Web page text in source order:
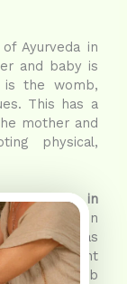
Ayurveda in
and baby is
is the womb,
This has a
mother and
physical,
in
have taken
as far as
are thought
in the womb